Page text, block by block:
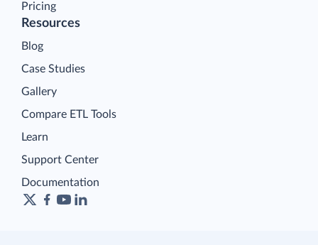
Pricing
Resources
Blog
Case Studies
Gallery
Compare ETL Tools
Learn
Support Center
Documentation